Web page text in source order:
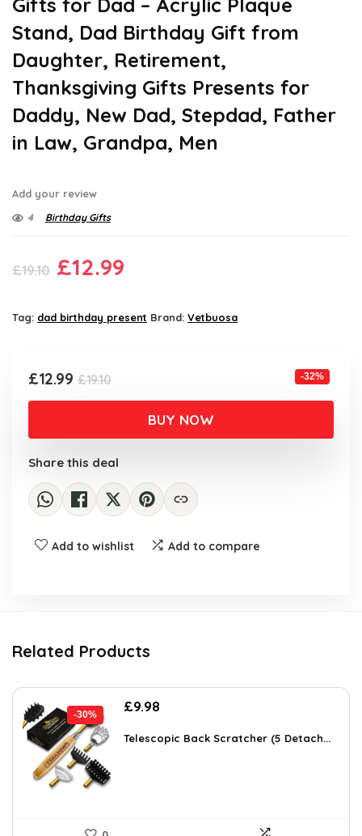
Gifts for Dad – Acrylic Plaque
Stand, Dad Birthday Gift from
Daughter, Retirement,
Thanksgiving Gifts Presents for
Daddy, New Dad, Stepdad, Father
in Law, Grandpa, Men
Add your review
4 Birthday Gifts
£19.10 Original
was:
£12.99
is:
Tag: dad birthday present Brand: Vetbuosa
£19.10Original
price
£19.10.
£12.99
Current
price
£12.99.
-32%
BUY NOW
Share this deal
Add to wishlist Add to compare
Related Products
-30%
Original
was:
£9.98
is:
Telescopic Back Scratcher (5 Detach...